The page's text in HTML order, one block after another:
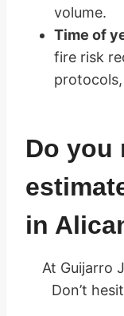
volume.
Time of
fire risk
Do you
in
At Guijarro
Don’t